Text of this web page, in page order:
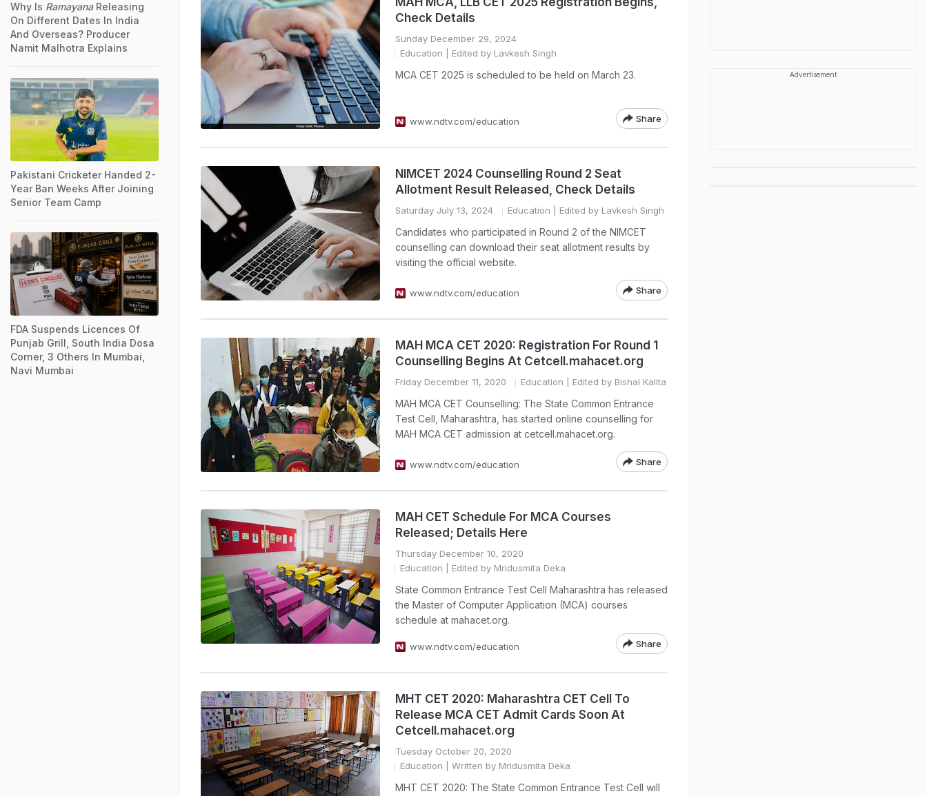
Check Details
Sunday December 29, 2024
Education | Edited by Lavkesh Singh
MCA CET 2025 is scheduled to be held on March 23.
www.ndtv.com/education Share
NIMCET 2024 Counselling Round 2 Seat
Allotment Result Released, Check Details
Saturday July 13, 2024 Education | Edited by Lavkesh Singh
Candidates who participated in Round 2 of the NIMCET
counselling can download their seat allotment results by
visiting the official website.
www.ndtv.com/education Share
MAH MCA CET 2020: Registration For Round 1
Counselling Begins At Cetcell.mahacet.org
Friday December 11, 2020 Education | Edited by Bishal Kalita
MAH MCA CET Counselling: The State Common Entrance
Test Cell, Maharashtra, has started online counselling for
MAH MCA CET admission at cetcell.mahacet.org.
www.ndtv.com/education Share
MAH CET Schedule For MCA Courses
Released; Details Here
Thursday December 10, 2020
Education | Edited by Mridusmita Deka
State Common Entrance Test Cell Maharashtra has released
the Master of Computer Application (MCA) courses
schedule at mahacet.org.
www.ndtv.com/education Share
MHT CET 2020: Maharashtra CET Cell To
Release MCA CET Admit Cards Soon At
Cetcell.mahacet.org
Tuesday October 20, 2020
Education | Written by Mridusmita Deka
MHT CET 2020: The State Common Entrance Test Cell will
Why Is RamayanaReleasing
On Different Dates In India
And Overseas? Producer
Namit Malhotra Explains
Pakistani Cricketer Handed 2-
Year Ban Weeks After Joining
Senior Team Camp
FDA Suspends Licences Of
Punjab Grill, South India Dosa
Corner, 3 Others In Mumbai,
Navi Mumbai
Advertisement